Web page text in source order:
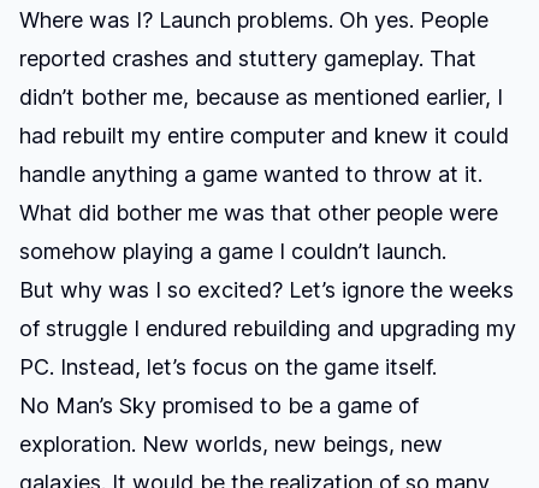
Where was I? Launch problems. Oh yes. People
reported crashes and stuttery gameplay. That
didn’t bother me, because as mentioned earlier, I
had rebuilt my entire computer and knew it could
handle anything a game wanted to throw at it.
What did bother me was that other people were
somehow playing a game I couldn’t launch.
But why was I so excited? Let’s ignore the weeks
of struggle I endured rebuilding and upgrading my
PC. Instead, let’s focus on the game itself.
No Man’s Sky promised to be a game of
exploration. New worlds, new beings, new
galaxies. It would be the realization of so many